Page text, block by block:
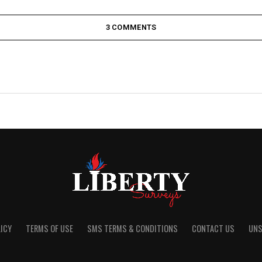
3 COMMENTS
TERMS OF USE SMS TERMS & CONDITIONS CONTACT US